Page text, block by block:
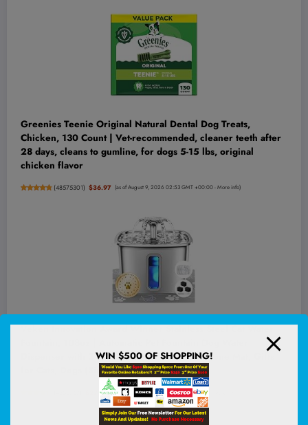
Greenies Teenie Original Natural Dental Dog Treats,
Chicken, 130 Count | Vet-recommended, cleaner teeth after
28 days, cleans to gumline, for dogs 5-15 lbs, original
chicken flavor
(48575301) $36.97 (as of August 9, 2026 02:53 GMT +00:00 -More info)
Veken Innovation Award Winner Stainless Steel Cat Water
Dispenser with 3 Replacement Filters & Silicone Mat, Gifts
for Cats, Dogs (Silver)
$27.99 (as of August 9, 2026 02:59 GMT +00:00 -
WIN $500 OF SHOPPING!